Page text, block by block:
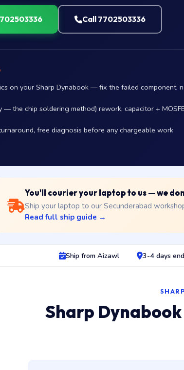
Call 7702503336
on your Sharp Dynabook — fix the failed component,
— the chip soldering method) rework, capacitor +
free diagnosis before any chargeable work
You'll courier your laptop to us — we
Ship your laptop to our Secunderabad
Read full ship guide →
Ship from Aizawl 3-4 days
Sharp